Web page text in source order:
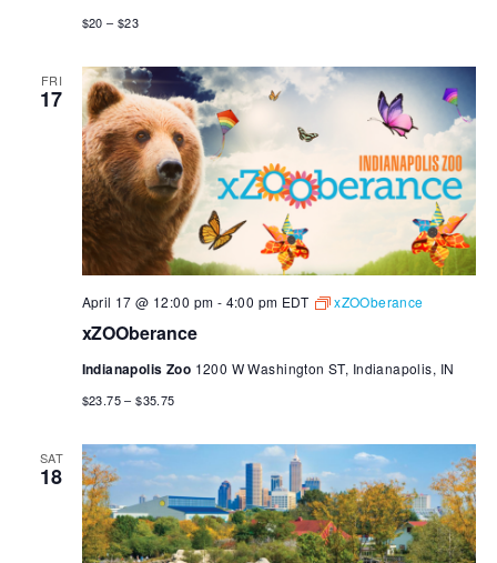
$20 – $23
FRI
17
xZOOberance
April 17 @ 12:00 pm - 4:00 pm EDT xZOOberance
Indianapolis Zoo 1200 W Washington ST, Indianapolis, IN
$23.75 – $35.75
SAT
18